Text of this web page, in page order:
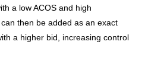
a low ACOS and high
then be added as an exact
a higher bid, increasing control